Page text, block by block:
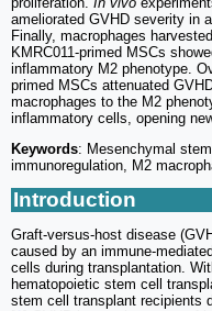
ameliorated GVHD severity in
Finally, macrophages
KMRC011-primed MSCs
inflammatory M2 phenotype.
primed MSCs attenuated
macrophages to the M2
inflammatory cells, opening
Keywords: Mesenchymal
immunoregulation, M2
Introduction
Graft-versus-host disease
caused by an immune-
cells during transplantation.
hematopoietic stem cell
stem cell transplant recipients